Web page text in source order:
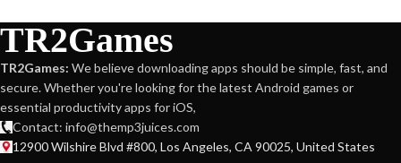
TR2Games
TR2Games: We believe downloading apps should be simple, fast, and
secure. Whether you're looking for the latest Android games or
essential productivity apps for iOS,
Contact: info@themp3juices.com
12900 Wilshire Blvd #800, Los Angeles, CA 90025, United States